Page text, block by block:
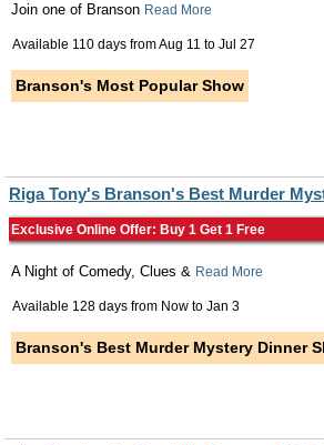
Join one of Branson Read More
Available 110 days fromAug 11 to Jul 27
Branson's Most Popular Show
Riga Tony's Branson's Best Murder
Exclusive Online Offer: Buy 1 Get 1 Free
A Night of Comedy, Clues & Read More
Available 128 days from Now to Jan 3
Branson's Best Murder Mystery Dinner